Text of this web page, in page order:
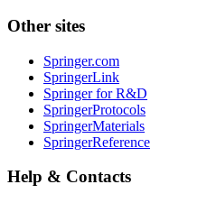
Other sites
Springer.com
SpringerLink
Springer for R&D
SpringerProtocols
SpringerMaterials
SpringerReference
Help & Contacts